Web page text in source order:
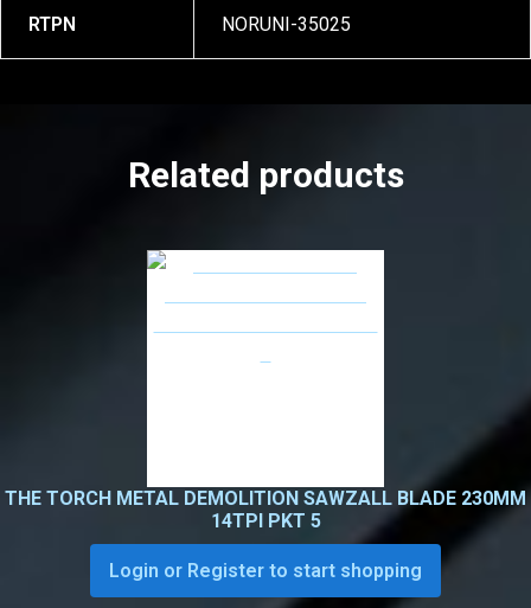
RTPN NORUNI-35025
Related products
THE TORCH METAL DEMOLITION SAWZALL BLADE 230MM
14TPI PKT 5
Login or Register to start shopping